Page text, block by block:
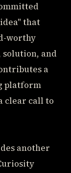
that
worthy
solution, and
a
platform
clear call to
another